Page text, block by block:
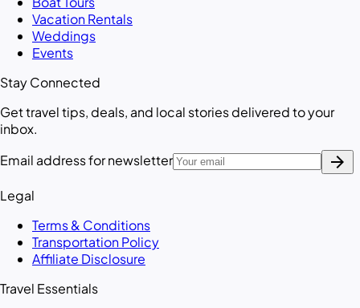
Vacation Rentals
Weddings
Events
Stay Connected
Get travel tips, deals, and local stories delivered to your
inbox.
Email address for newsletter
arrow_forward
Legal
Terms & Conditions
Transportation Policy
Affiliate Disclosure
Travel Essentials